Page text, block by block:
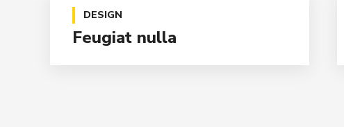
DESIGN
Feugiat nulla